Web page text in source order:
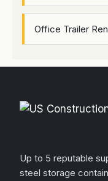
Office Trailer
Up to 5 reputable
steel storage